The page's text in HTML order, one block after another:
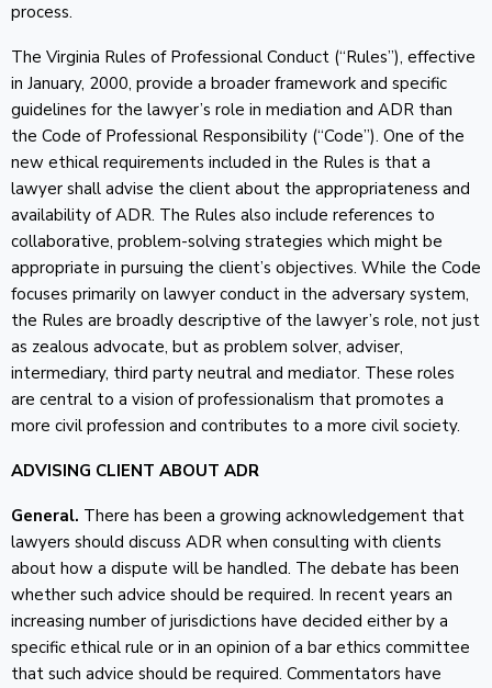
process.
The Virginia Rules of Professional Conduct (“Rules”), effective
in January, 2000, provide a broader framework and specific
guidelines for the lawyer’s role in mediation and ADR than
the Code of Professional Responsibility (“Code”). One of the
new ethical requirements included in the Rules is that a
lawyer shall advise the client about the appropriateness and
availability of ADR. The Rules also include references to
collaborative, problem-solving strategies which might be
appropriate in pursuing the client’s objectives. While the Code
focuses primarily on lawyer conduct in the adversary system,
the Rules are broadly descriptive of the lawyer’s role, not just
as zealous advocate, but as problem solver, adviser,
intermediary, third party neutral and mediator. These roles
are central to a vision of professionalism that promotes a
more civil profession and contributes to a more civil society.
ADVISING CLIENT ABOUT ADR
General. There has been a growing acknowledgement that
lawyers should discuss ADR when consulting with clients
about how a dispute will be handled. The debate has been
whether such advice should be required. In recent years an
increasing number of jurisdictions have decided either by a
specific ethical rule or in an opinion of a bar ethics committee
that such advice should be required. Commentators have